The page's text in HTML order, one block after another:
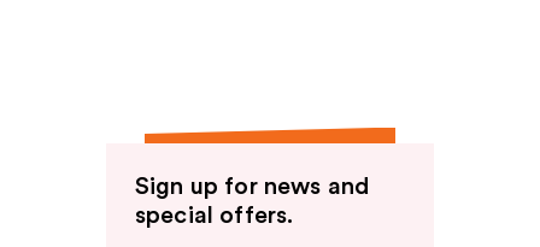
Sign up for news and
special offers.